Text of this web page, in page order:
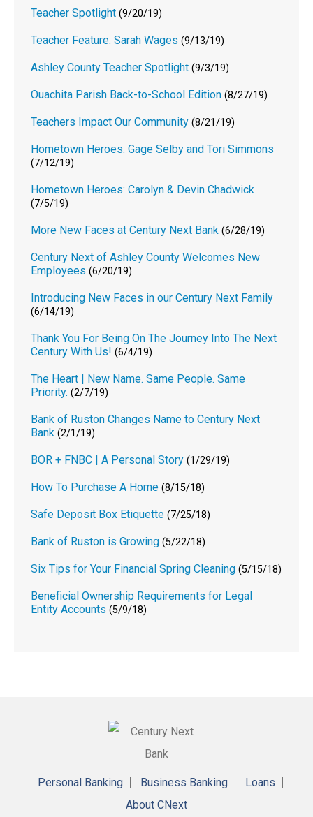
Teacher Spotlight (9/20/19)
Teacher Feature: Sarah Wages (9/13/19)
Ashley County Teacher Spotlight (9/3/19)
Ouachita Parish Back-to-School Edition (8/27/19)
Teachers Impact Our Community (8/21/19)
Hometown Heroes: Gage Selby and Tori Simmons
(7/12/19)
Hometown Heroes: Carolyn & Devin Chadwick
(7/5/19)
More New Faces at Century Next Bank (6/28/19)
Century Next of Ashley County Welcomes New
Employees (6/20/19)
Introducing New Faces in our Century Next Family
(6/14/19)
Thank You For Being On The Journey Into The Next
Century With Us! (6/4/19)
The Heart | New Name. Same People. Same
Priority. (2/7/19)
Bank of Ruston Changes Name to Century Next
Bank (2/1/19)
BOR + FNBC | A Personal Story (1/29/19)
How To Purchase A Home (8/15/18)
Safe Deposit Box Etiquette (7/25/18)
Bank of Ruston is Growing (5/22/18)
Six Tips for Your Financial Spring Cleaning (5/15/18)
Beneficial Ownership Requirements for Legal
Entity Accounts (5/9/18)
Personal Banking Business Banking
Loans
About CNext